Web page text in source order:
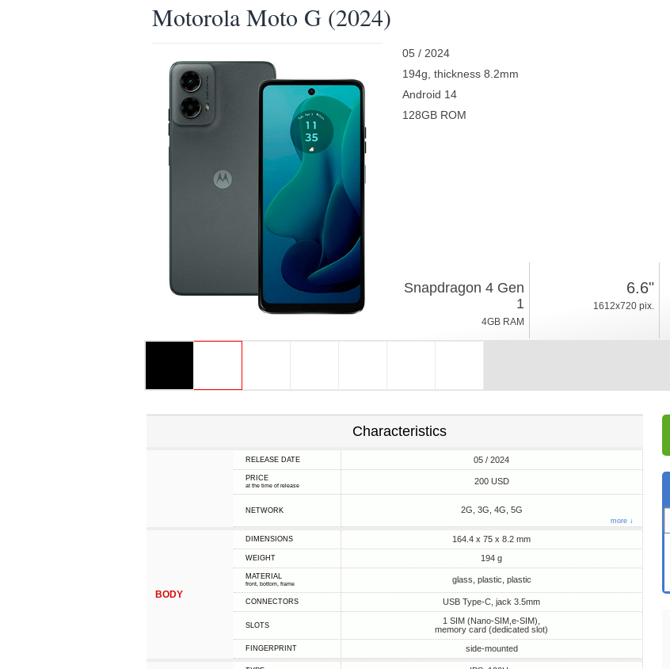
Motorola Moto G (2024)
05 / 2024
194g, thickness 8.2mm
Android 14
128GB ROM
Snapdragon 4 Gen
1
4GB RAM
6.6"
1612x720 pix.
Characteristics
RELEASE DATE 05 / 2024
PRICE
at the time of release 200 USD
NETWORK 2G, 3G, 4G, 5G
more ↓
BODY
DIMENSIONS 164.4 x 75 x 8.2 mm
WEIGHT 194 g
MATERIAL
front, bottom, frame glass, plastic, plastic
CONNECTORS USB Type-C, jack 3.5mm
SLOTS
1 SIM (Nano-SIM,e-SIM),
memory card (dedicated slot)
FINGERPRINT side-mounted